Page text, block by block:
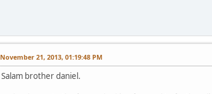
November 21, 2013, 01:19:48 PM
Salam brother daniel.